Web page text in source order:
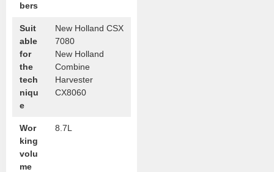
bers
Suit
able
for
the
tech
niqu
e
New Holland CSX
7080
New Holland
Combine
Harvester
CX8060
Wor
king
volu
me
8.7L